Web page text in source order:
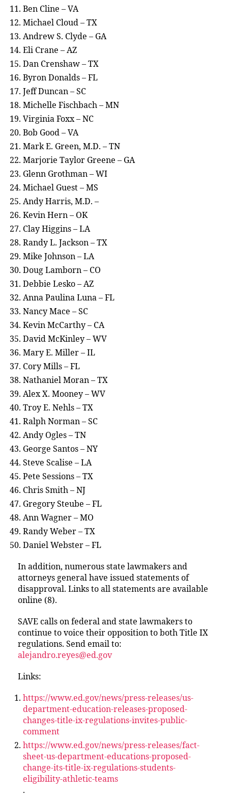
Ben Cline – VA
Michael Cloud – TX
Andrew S. Clyde – GA
Eli Crane – AZ
Dan Crenshaw – TX
Byron Donalds – FL
Jeff Duncan – SC
Michelle Fischbach – MN
Virginia Foxx – NC
Bob Good – VA
Mark E. Green, M.D. – TN
Marjorie Taylor Greene – GA
Glenn Grothman – WI
Michael Guest – MS
Andy Harris, M.D. –
Kevin Hern – OK
Clay Higgins – LA
Randy L. Jackson – TX
Mike Johnson – LA
Doug Lamborn – CO
Debbie Lesko – AZ
Anna Paulina Luna – FL
Nancy Mace – SC
Kevin McCarthy – CA
David McKinley – WV
Mary E. Miller – IL
Cory Mills – FL
Nathaniel Moran – TX
Alex X. Mooney – WV
Troy E. Nehls – TX
Ralph Norman – SC
Andy Ogles – TN
George Santos – NY
Steve Scalise – LA
Pete Sessions – TX
Chris Smith – NJ
Gregory Steube – FL
Ann Wagner – MO
Randy Weber – TX
Daniel Webster – FL
In addition, numerous state lawmakers and
attorneys general have issued statements of
disapproval. Links to all statements are available
online (8).
SAVE calls on federal and state lawmakers to
continue to voice their opposition to both Title IX
regulations. Send email to:
alejandro.reyes@ed.gov
Links:
https://www.ed.gov/news/press-releases/us-
department-education-releases-proposed-
changes-title-ix-regulations-invites-public-
comment
https://www.ed.gov/news/press-releases/fact-
sheet-us-department-educations-proposed-
change-its-title-ix-regulations-students-
eligibility-athletic-teams
.